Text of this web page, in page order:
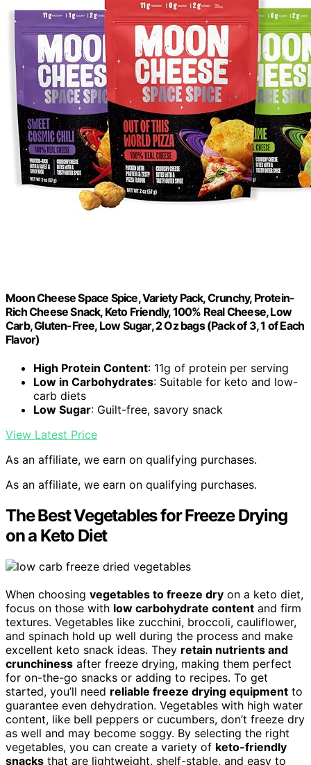
Moon Cheese Space Spice, Variety Pack, Crunchy, Protein-
Rich Cheese Snack, Keto Friendly, 100% Real Cheese, Low
Carb, Gluten-Free, Low Sugar, 2 Oz bags (Pack of 3, 1 of Each
Flavor)
High Protein Content: 11g of protein per serving
Low in Carbohydrates: Suitable for keto and low-
carb diets
Low Sugar: Guilt-free, savory snack
View Latest Price
As an affiliate, we earn on qualifying purchases.
As an affiliate, we earn on qualifying purchases.
The Best Vegetables for Freeze Drying
on a Keto Diet
When choosing vegetables to freeze dry on a keto diet,
focus on those with low carbohydrate content and firm
textures. Vegetables like zucchini, broccoli, cauliflower,
and spinach hold up well during the process and make
excellent keto snack ideas. They retain nutrients and
crunchiness after freeze drying, making them perfect
for on-the-go snacks or adding to recipes. To get
started, you’ll need reliable freeze drying equipment to
guarantee even dehydration. Vegetables with high water
content, like bell peppers or cucumbers, don’t freeze dry
as well and may become soggy. By selecting the right
vegetables, you can create a variety of keto-friendly
snacks that are lightweight, shelf-stable, and easy to